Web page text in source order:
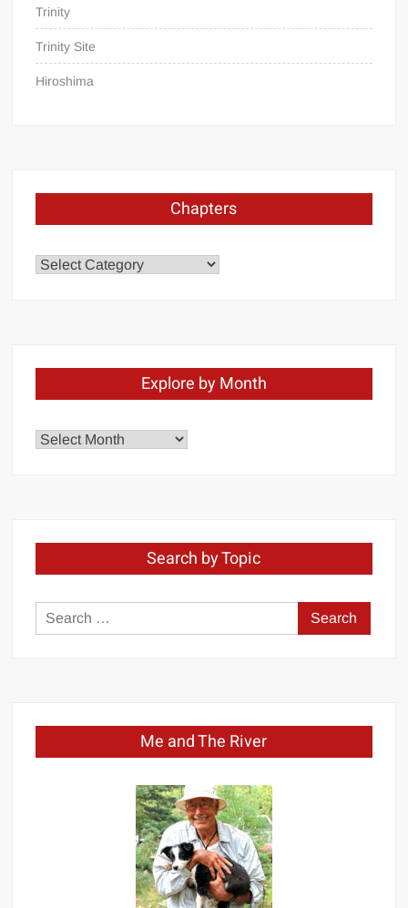
Trinity
Trinity Site
Hiroshima
Chapters
Chapters
Explore by Month
Explore
Search by Topic
Search
for:
Me and The River